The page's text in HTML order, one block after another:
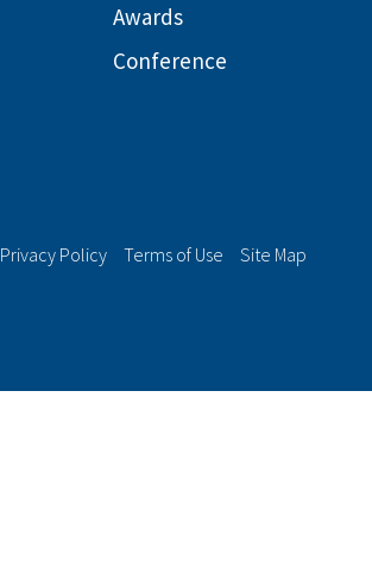
Awards
Conference
Privacy Policy Terms of Use Site Map